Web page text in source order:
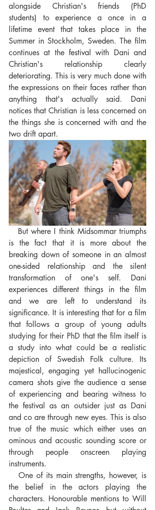
alongside Christian's friends (PhD
students) to experience a once in a
lifetime event that takes place in the
Summer in Stockholm, Sweden. The film
continues at the festival with Dani and
Christian's relationship clearly
deteriorating. This is very much done with
the expressions on their faces rather than
anything that's actually said. Dani
notices that Christian is less concerned on
the things she is concerned with and the
two drift apart.
is the fact that it is more about the
breaking down of someone in an almost
one-sided relationship and the silent
transformation of one's self. Dani
experiences different things in the film
and we are left to understand its
significance. It is interesting that for a film
that follows a group of young adults
studying for their PhD that the film itself is
a study into what could be a realistic
depiction of Swedish Folk culture. Its
majestical, engaging yet hallucinogenic
camera shots give the audience a sense
of experiencing and bearing witness to
the festival as an outsider just as Dani
and co are through new eyes. This is also
true of the music which either uses an
ominous and acoustic sounding score or
through people onscreen playing
instruments.
   One of its main strengths, however, is
the belief in the actors playing the
characters. Honourable mentions to Will